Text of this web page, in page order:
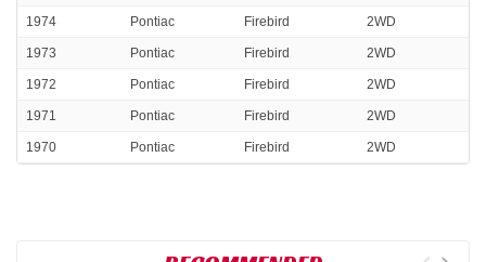
1974 Pontiac Firebird 2WD
1973 Pontiac Firebird 2WD
1972 Pontiac Firebird 2WD
1971 Pontiac Firebird 2WD
1970 Pontiac Firebird 2WD